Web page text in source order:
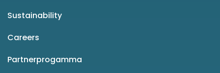
Sustainability
Careers
Partnerprogamma